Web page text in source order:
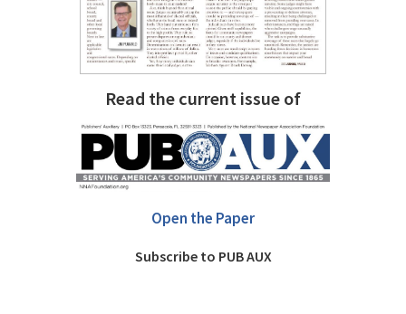
Read the current issue of
Open the Paper
Subscribe to PUB AUX